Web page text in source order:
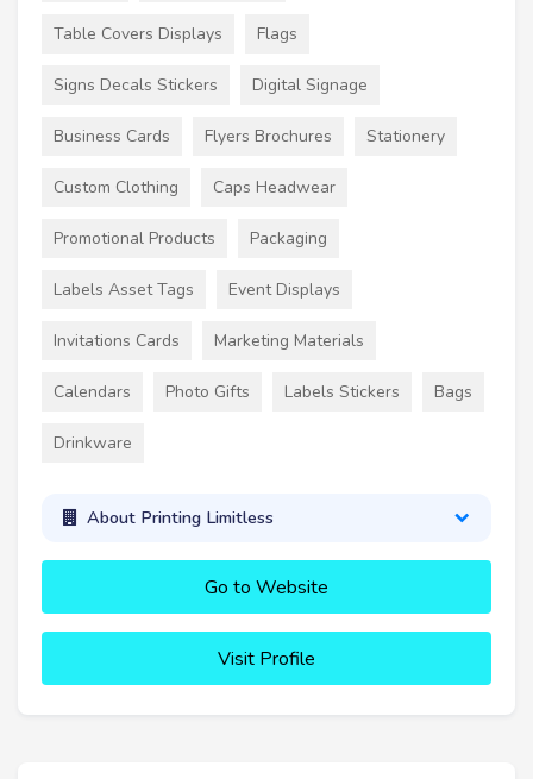
Table Covers Displays Flags
Signs Decals Stickers Digital Signage
Business Cards Flyers Brochures Stationery
Custom Clothing Caps Headwear
Promotional Products Packaging
Labels Asset Tags Event Displays
Invitations Cards Marketing Materials
Calendars Photo Gifts Labels Stickers Bags
Drinkware
About Printing Limitless
Go to Website
Visit Profile